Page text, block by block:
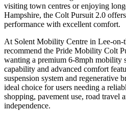
visiting town centres or enjoying
Hampshire, the Colt Pursuit 2.0
performance with excellent comfort.
At Solent Mobility Centre in Lee-on-
recommend the Pride Mobility Colt
wanting a premium 6-8mph mobility
capability and advanced comfort
suspension system and regenerative
ideal choice for users needing a
shopping, pavement use, road travel
independence.